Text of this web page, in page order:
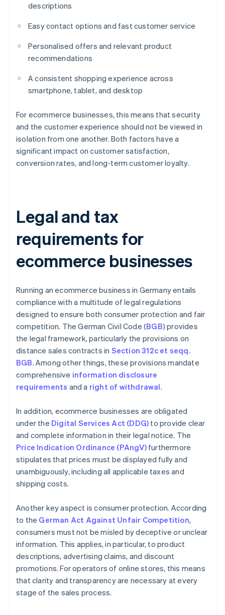
descriptions
Easy contact options and fast customer service
Personalised offers and relevant product
recommendations
A consistent shopping experience across
smartphone, tablet, and desktop
For ecommerce businesses, this means that security
and the customer experience should not be viewed in
isolation from one another. Both factors have a
significant impact on customer satisfaction,
conversion rates, and long-term customer loyalty.
Legal and tax
requirements for
ecommerce businesses
Running an ecommerce business in Germany entails
compliance with a multitude of legal regulations
designed to ensure both consumer protection and fair
competition. The German Civil Code (BGB) provides
the legal framework, particularly the provisions on
distance sales contracts in Section 312c et seqq.
BGB. Among other things, these provisions mandate
comprehensive information disclosure
requirements and a right of withdrawal.
In addition, ecommerce businesses are obligated
under the Digital Services Act (DDG) to provide clear
and complete information in their legal notice. The
Price Indication Ordinance (PAngV)furthermore
stipulates that prices must be displayed fully and
unambiguously, including all applicable taxes and
shipping costs.
Another key aspect is consumer protection. According
to the German Act Against Unfair Competition,
consumers must not be misled by deceptive or unclear
information. This applies, in particular, to product
descriptions, advertising claims, and discount
promotions. For operators of online stores, this means
that clarity and transparency are necessary at every
stage of the sales process.